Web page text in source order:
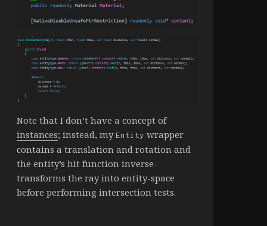
Note that I don’t have a concept of
instances; instead, myEntity wrapper
contains a translation and rotation and
the entity’s hit function inverse-
transforms the ray into entity-space
before performing intersection tests.